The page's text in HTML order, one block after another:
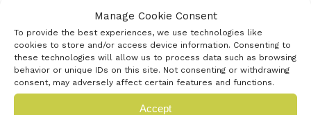
Manage Cookie Consent
To provide the best experiences, we use technologies like
cookies to store and/or access device information. Consenting to
these technologies will allow us to process data such as browsing
behavior or unique IDs on this site. Not consenting or withdrawing
consent, may adversely affect certain features and functions.
Accept